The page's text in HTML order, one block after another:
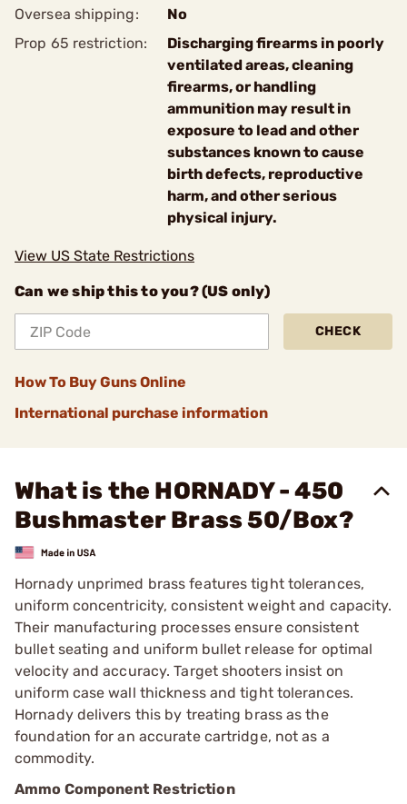
Oversea shipping:
No
Prop 65 restriction:
Discharging firearms in poorly
ventilated areas, cleaning
firearms, or handling
ammunition may result in
exposure to lead and other
substances known to cause
birth defects, reproductive
harm, and other serious
physical injury.
View US State Restrictions
Can we ship this to you? (US only)
CHECK
How To Buy Guns Online
International purchase information
What is the HORNADY - 450
Bushmaster Brass 50/Box?
Hornady unprimed brass features tight tolerances,
uniform concentricity, consistent weight and capacity.
Their manufacturing processes ensure consistent
bullet seating and uniform bullet release for optimal
velocity and accuracy. Target shooters insist on
uniform case wall thickness and tight tolerances.
Hornady delivers this by treating brass as the
foundation for an accurate cartridge, not as a
commodity.
Ammo Component Restriction